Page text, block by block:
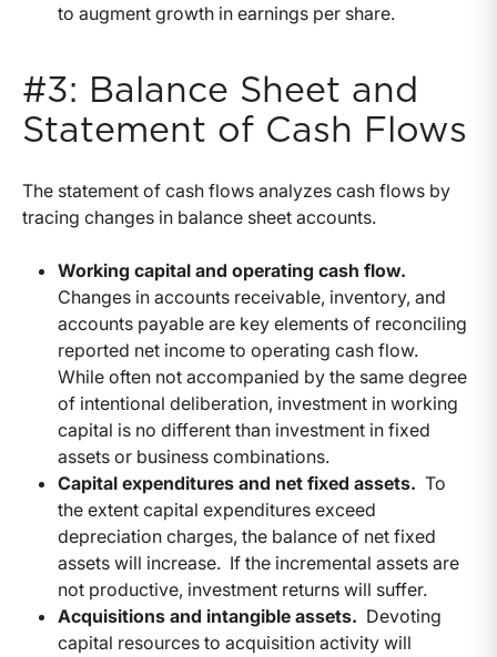
to augment growth in earnings per share.
#3: Balance Sheet and
Statement of Cash Flows
The statement of cash flows analyzes cash flows by
tracing changes in balance sheet accounts.
Working capital and operating cash flow.
Changes in accounts receivable, inventory, and
accounts payable are key elements of reconciling
reported net income to operating cash flow.
While often not accompanied by the same degree
of intentional deliberation, investment in working
capital is no different than investment in fixed
assets or business combinations.
Capital expenditures and net fixed assets. To
the extent capital expenditures exceed
depreciation charges, the balance of net fixed
assets will increase. If the incremental assets are
not productive, investment returns will suffer.
Acquisitions and intangible assets. Devoting
capital resources to acquisition activity will